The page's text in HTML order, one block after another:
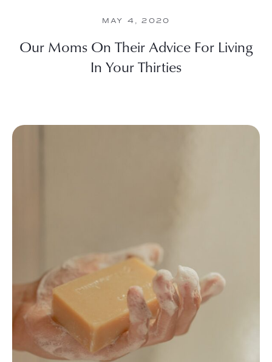
MAY 4, 2020
Our Moms On Their Advice For Living
In Your Thirties